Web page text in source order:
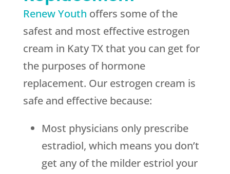
Renew Youth offers some of the
safest and most effective estrogen
cream in Katy TX that you can get for
the purposes of hormone
replacement. Our estrogen cream is
safe and effective because:
Most physicians only prescribe
estradiol, which means you don’t
get any of the milder estriol your